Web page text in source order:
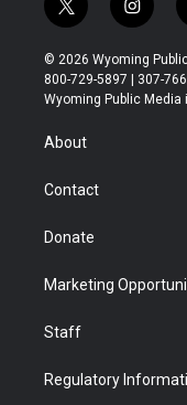
t
w
i
t
t
r
i
n
s
t
a
© 2026 Wyoming
800-729-5897 | 307-
Wyoming Public
About
Contact
Donate
Marketing
Staff
Regulatory